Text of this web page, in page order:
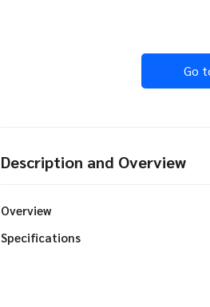
Go
Description and Overview
Overview
Specifications